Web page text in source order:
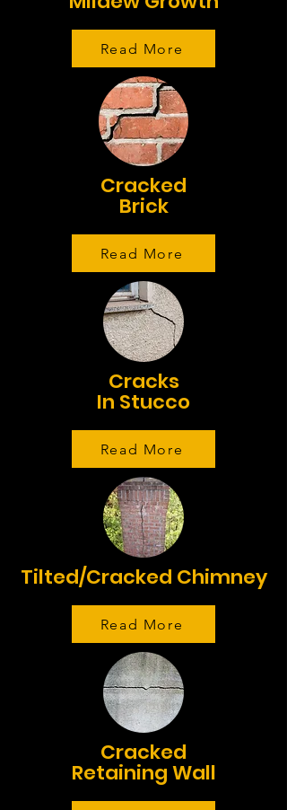
Read More
Cracked
Brick
Read More
Cracks
In Stucco
Read More
Tilted/Cracked Chimney
Read More
Cracked
Retaining Wall